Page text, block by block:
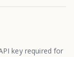
key required for